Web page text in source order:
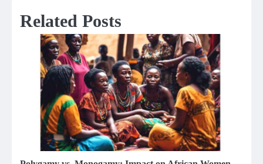
Related Posts